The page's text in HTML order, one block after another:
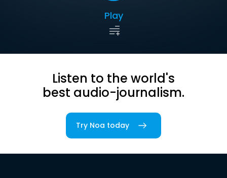
Play
Listen to the world's
best audio-journalism.
Try Noa today